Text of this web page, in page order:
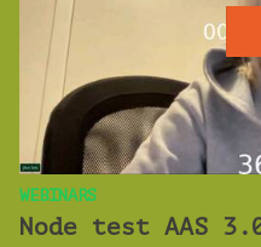
WEBINARS
Node test AAS